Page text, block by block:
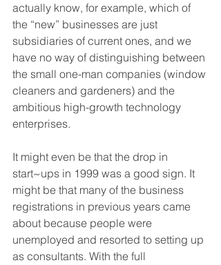
actually know, for example, which of
the “new” businesses are just
subsidiaries of current ones, and we
have no way of distinguishing between
the small one-man companies (window
cleaners and gardeners) and the
ambitious high-growth technology
enterprises.
It might even be that the drop in
start~ups in 1999 was a good sign. It
might be that many of the business
registrations in previous years came
about because people were
unemployed and resorted to setting up
as consultants. With the full